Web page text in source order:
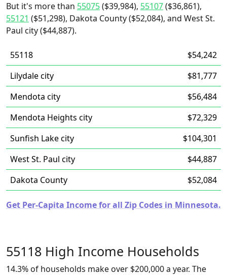
But it's more than 55075($39,984), 55107($36,861),
55121 ($51,298), Dakota County ($52,084), and West St.
Paul city ($44,887).
55118
$54,242
Lilydale city
$81,777
Mendota city
$56,484
Mendota Heights city
$72,329
Sunfish Lake city
$104,301
West St. Paul city
$44,887
Dakota County
$52,084
Get Per-Capita Income for all Zip Codes in Minnesota.
55118 High Income Households
14.3% of households make over $200,000 a year. The